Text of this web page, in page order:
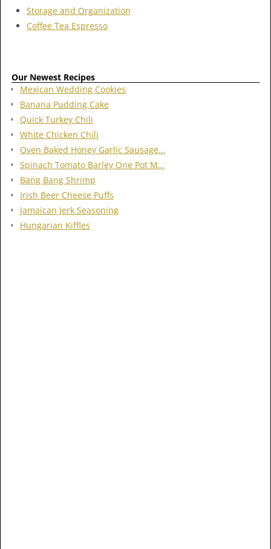
Storage and Organization
Coffee Tea Espresso
Our Newest Recipes
Mexican Wedding Cookies
Banana Pudding Cake
Quick Turkey Chili
White Chicken Chili
Oven Baked Honey Garlic Sausage…
Spinach Tomato Barley One Pot M…
Bang Bang Shrimp
Irish Beer Cheese Puffs
Jamaican Jerk Seasoning
Hungarian Kiffles